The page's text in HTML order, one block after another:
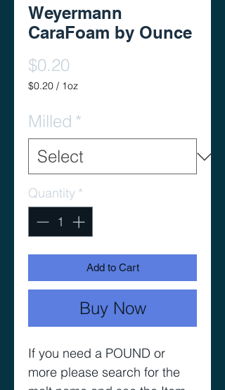
Weyermann
CaraFoam by Ounce
$0.20
$0.20 / 1oz
per
1
Ounce
Milled *
Quantity *
Add to Cart
Buy Now
If you need a POUND or
more please search for the